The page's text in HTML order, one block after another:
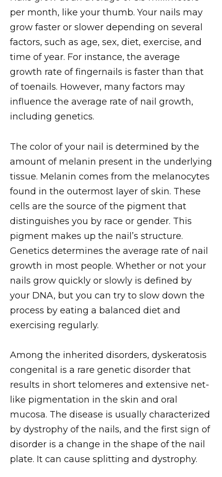
per month, like your thumb. Your nails may
grow faster or slower depending on several
factors, such as age, sex, diet, exercise, and
time of year. For instance, the average
growth rate of fingernails is faster than that
of toenails. However, many factors may
influence the average rate of nail growth,
including genetics.
The color of your nail is determined by the
amount of melanin present in the underlying
tissue. Melanin comes from the melanocytes
found in the outermost layer of skin. These
cells are the source of the pigment that
distinguishes you by race or gender. This
pigment makes up the nail’s structure.
Genetics determines the average rate of nail
growth in most people. Whether or not your
nails grow quickly or slowly is defined by
your DNA, but you can try to slow down the
process by eating a balanced diet and
exercising regularly.
Among the inherited disorders, dyskeratosis
congenital is a rare genetic disorder that
results in short telomeres and extensive net-
like pigmentation in the skin and oral
mucosa. The disease is usually characterized
by dystrophy of the nails, and the first sign of
disorder is a change in the shape of the nail
plate. It can cause splitting and dystrophy.